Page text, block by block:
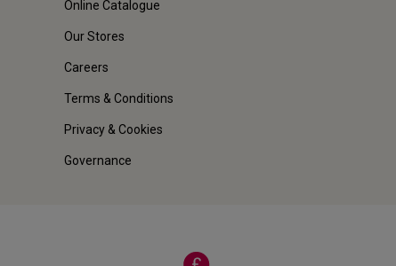
Online Catalogue
Our Stores
Careers
Terms & Conditions
Privacy & Cookies
Governance